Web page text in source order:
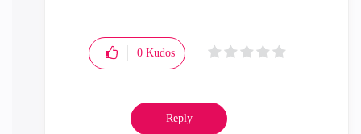
0 Kudos
Reply